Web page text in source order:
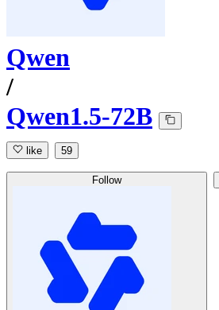
Qwen
/
Qwen1.5-72B
like 59
Follow